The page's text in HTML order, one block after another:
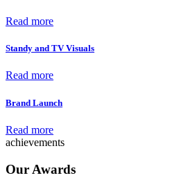
Read more
Standy and TV Visuals
Read more
Brand Launch
Read more
achievements
Our Awards